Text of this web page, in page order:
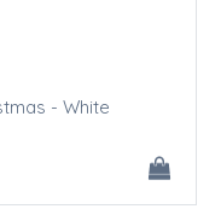
- White